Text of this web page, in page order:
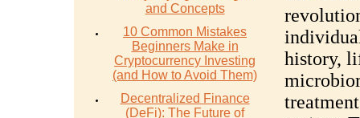
and Concepts
10 Common Mistakes
Beginners Make in
Cryptocurrency Investing
(and How to Avoid Them)
Decentralized Finance
(DeFi): The Future of
history,